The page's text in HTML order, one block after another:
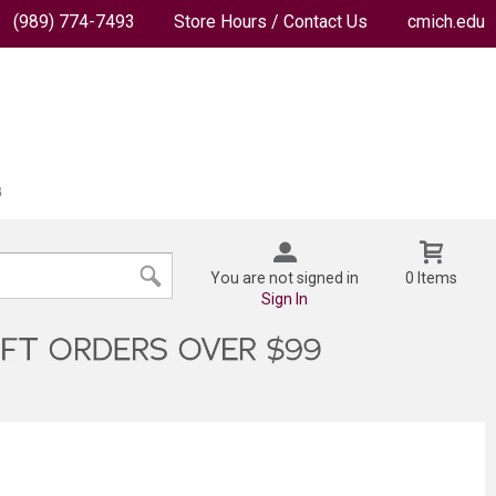
(989) 774-7493 Store Hours / Contact Us cmich.edu
You are not signed in
Sign In
0 Items